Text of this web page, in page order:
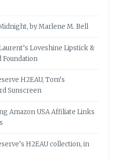
by Marlene M. Bell
Loveshine Lipstick &
Foundation
H2EAU, Tom’s
Sunscreen
Amazon USA Affiliate Links
H2EAU collection, in